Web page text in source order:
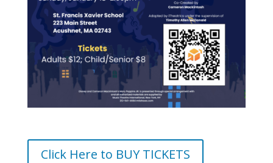
Click Here to BUY TICKETS